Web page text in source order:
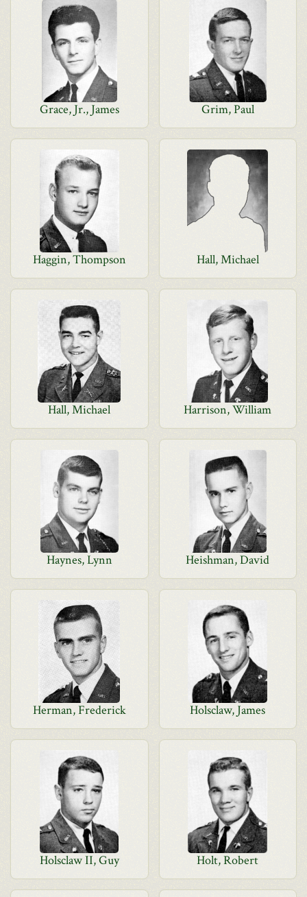
Grace, Jr., James Grim, Paul
Haggin, Thompson Hall, Michael
Hall, Michael Harrison, William
Haynes, Lynn Heishman, David
Herman, Frederick Holsclaw, James
Holsclaw II, Guy Holt, Robert